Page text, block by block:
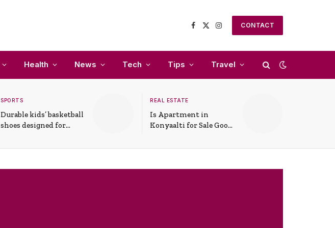
Facebook
X
Instagram
CONTACT
Health News Tech Tips Travel
SPORTS
Durable kids’ basketball
shoes designed for
support
REAL ESTATE
Is Apartment in
Konyaalti for Sale Good